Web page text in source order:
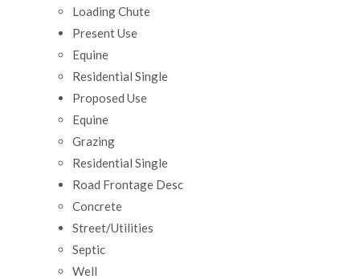
Loading Chute
Present Use
Equine
Residential Single
Proposed Use
Equine
Grazing
Residential Single
Road Frontage Desc
Concrete
Street/Utilities
Septic
Well